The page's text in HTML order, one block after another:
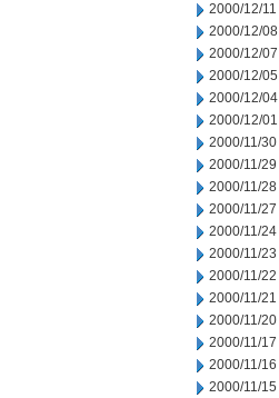
2000/12/11
2000/12/08
2000/12/07
2000/12/05
2000/12/04
2000/12/01
2000/11/30
2000/11/29
2000/11/28
2000/11/27
2000/11/24
2000/11/23
2000/11/22
2000/11/21
2000/11/20
2000/11/17
2000/11/16
2000/11/15